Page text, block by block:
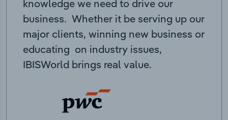
knowledge we need to drive our
business. Whether it be serving up our
major clients, winning new business or
educating on industry issues,
IBISWorld brings real value.